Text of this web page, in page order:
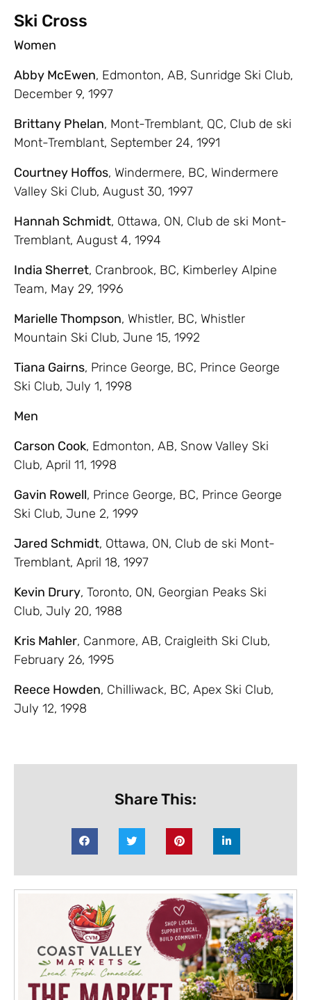
Ski Cross
Women
Abby McEwen, Edmonton, AB, Sunridge Ski Club,
December 9, 1997
Brittany Phelan, Mont-Tremblant, QC, Club de ski
Mont-Tremblant, September 24, 1991
Courtney Hoffos, Windermere, BC, Windermere
Valley Ski Club, August 30, 1997
Hannah Schmidt, Ottawa, ON, Club de ski Mont-
Tremblant, August 4, 1994
India Sherret, Cranbrook, BC, Kimberley Alpine
Team, May 29, 1996
Marielle Thompson, Whistler, BC, Whistler
Mountain Ski Club, June 15, 1992
Tiana Gairns, Prince George, BC, Prince George
Ski Club, July 1, 1998
Men
Carson Cook, Edmonton, AB, Snow Valley Ski
Club, April 11, 1998
Gavin Rowell, Prince George, BC, Prince George
Ski Club, June 2, 1999
Jared Schmidt, Ottawa, ON, Club de ski Mont-
Tremblant, April 18, 1997
Kevin Drury, Toronto, ON, Georgian Peaks Ski
Club, July 20, 1988
Kris Mahler, Canmore, AB, Craigleith Ski Club,
February 26, 1995
Reece Howden, Chilliwack, BC, Apex Ski Club,
July 12, 1998
Share This: